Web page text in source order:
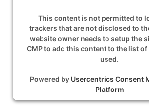
This content is not permitted to
trackers that are not disclosed to
website owner needs to setup the
CMP to add this content to the list
used.
Powered by Usercentrics Consent
Platform